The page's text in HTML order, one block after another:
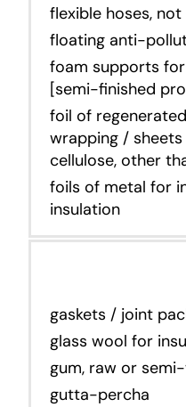
flexible hoses,
floating anti-
foam supports
[semi-finished
foil of
wrapping /
cellulose, other
foils of metal for
insulation
gaskets / joint
glass wool for
gum, raw or
gutta-percha